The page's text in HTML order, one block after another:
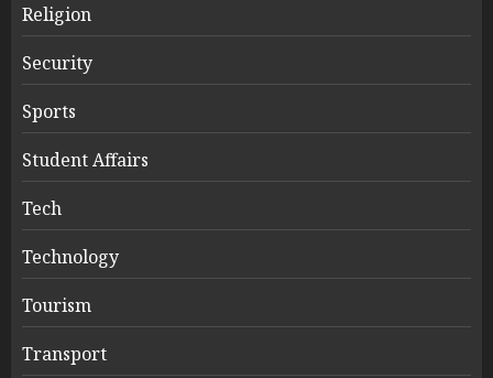
Religion
Security
Sports
Student Affairs
Tech
Technology
Tourism
Transport